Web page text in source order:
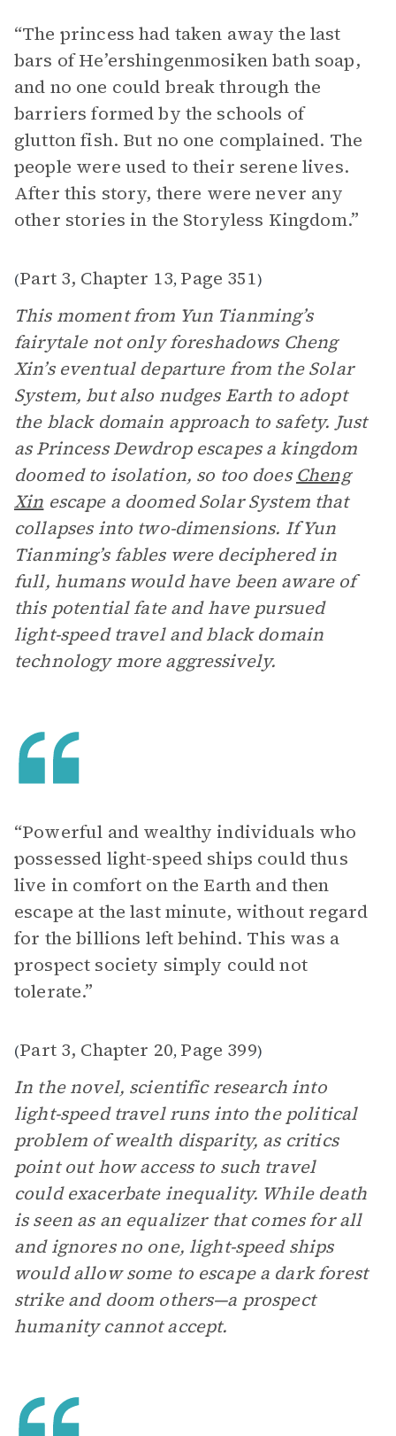
“The princess had taken away the last
bars of He’ershingenmosiken bath soap,
and no one could break through the
barriers formed by the schools of
glutton fish. But no one complained. The
people were used to their serene lives.
After this story, there were never any
other stories in the Storyless Kingdom.”
(Part 3, Chapter 13, Page 351)
This moment from Yun Tianming’s
fairytale not only foreshadows Cheng
Xin’s eventual departure from the Solar
System, but also nudges Earth to adopt
the black domain approach to safety. Just
as Princess Dewdrop escapes a kingdom
doomed to isolation, so too does Cheng
Xin escape a doomed Solar System that
collapses into two-dimensions. If Yun
Tianming’s fables were deciphered in
full, humans would have been aware of
this potential fate and have pursued
light-speed travel and black domain
technology more aggressively.
“Powerful and wealthy individuals who
possessed light-speed ships could thus
live in comfort on the Earth and then
escape at the last minute, without regard
for the billions left behind. This was a
prospect society simply could not
tolerate.”
(Part 3, Chapter 20, Page 399)
In the novel, scientific research into
light-speed travel runs into the political
problem of wealth disparity, as critics
point out how access to such travel
could exacerbate inequality. While death
is seen as an equalizer that comes for all
and ignores no one, light-speed ships
would allow some to escape a dark forest
strike and doom others—a prospect
humanity cannot accept.